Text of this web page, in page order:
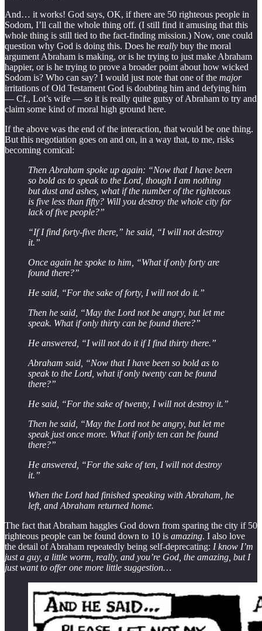
And… it works! God says, OK, if there are 50 righteous people in
Sodom, I’ll call the whole thing off. (I still find it amusing that this
whole thing is still tied to the fact-finding mission.) Now, one could
question why God is doing this. Does he really buy the moral
argument Abraham is making, or is he trying to just make Abraham
happier, or is he trying to prove a broader point about how wicked
Sodom is? Who can say? I would just note that one of the major
irritations of Old Testament God is doubting him and defying him
— Cf., Lot’s wife — so it is really quite gutsy of Abraham to try and
claim some kind of moral high ground here.
If the above was the end of the interaction, that would be one thing.
But this negotiation goes on and on, in a way that, to me, risks
becoming comical:
Then Abraham spoke up again: “Now that I have been
so bold as to speak to the Lord, though I am nothing
but dust and ashes, what if the number of the righteous
is five less than fifty? Will you destroy the whole city for
lack of five people?”
“If I find forty-five there,” he said, “I will not destroy
it.”
Once again he spoke to him, “What if only forty are
found there?”
He said, “For the sake of forty, I will not do it.”
Then he said, “May the Lord not be angry, but let me
speak. What if only thirty can be found there?”
He answered, “I will not do it if I find thirty there.”
Abraham said, “Now that I have been so bold as to
speak to the Lord, what if only twenty can be found
there?”
He said, “For the sake of twenty, I will not destroy it.”
Then he said, “May the Lord not be angry, but let me
speak just once more. What if only ten can be found
there?”
He answered, “For the sake of ten, I will not destroy
it.”
When the Lord had finished speaking with Abraham, he
left, and Abraham returned home.
The fact that Abraham haggles God down from sparing the city if 50
righteous people can be found down to 10 is amazing. I also love
the detail of Abraham repeatedly being self-deprecating: I know I’m
just a guy, a little worm, really, and you’re God, the amazing, but I
just want to offer one more little suggestion…